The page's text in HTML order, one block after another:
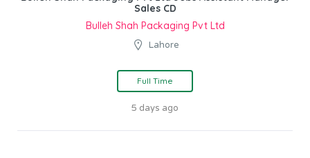
Sales CD
Bulleh Shah Packaging Pvt Ltd
Lahore
Full Time
5 days ago